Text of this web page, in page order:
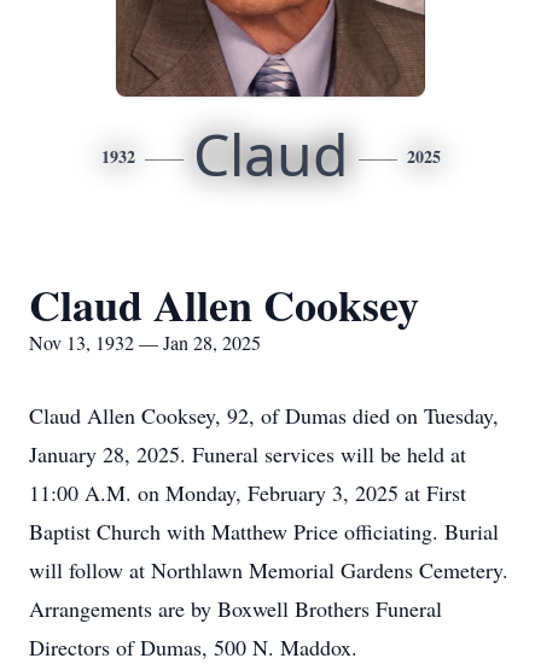
1932 Claud 2025
Claud Allen Cooksey
Nov 13, 1932 — Jan 28, 2025
Claud Allen Cooksey, 92, of Dumas died on Tuesday,
January 28, 2025. Funeral services will be held at
11:00 A.M. on Monday, February 3, 2025 at First
Baptist Church with Matthew Price officiating. Burial
will follow at Northlawn Memorial Gardens Cemetery.
Arrangements are by Boxwell Brothers Funeral
Directors of Dumas, 500 N. Maddox.